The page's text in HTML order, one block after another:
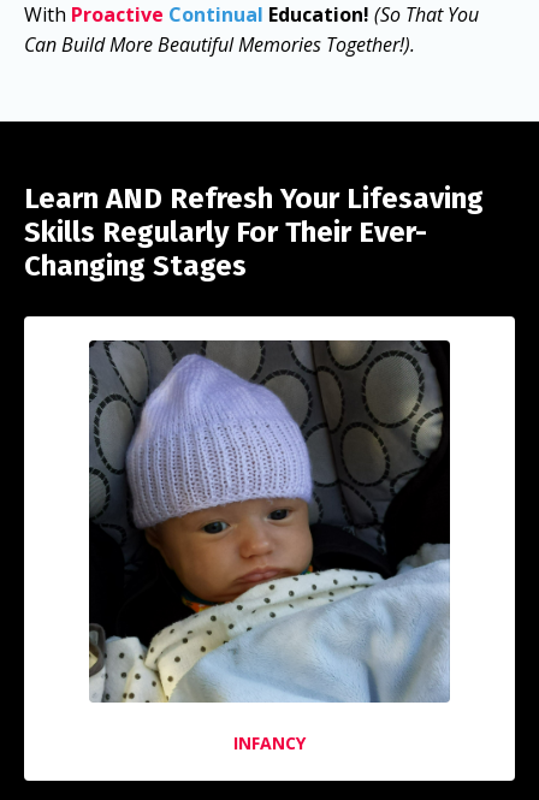
With Proactive Continual Education! (So That You
Can Build More Beautiful Memories Together!).
Learn AND Refresh Your Lifesaving
Skills Regularly For Their Ever-
Changing Stages
INFANCY